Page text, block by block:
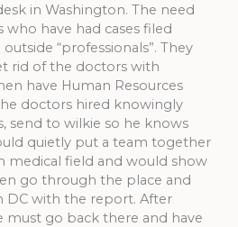
in Washington. The need
have had cases filed
“professionals”. They
rid of the doctors with
have Human Resources
doctors hired knowingly
send to wilkie so he knows
quietly put a team together
medical field and would show
go through the place and
DC with the report. After
go back there and have